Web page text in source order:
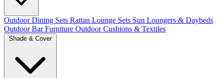
Outdoor Dining Sets Rattan Lounge Sets Sun Loungers & Daybeds
Outdoor Bar Furniture Outdoor Cushions & Textiles
Shade & Cover